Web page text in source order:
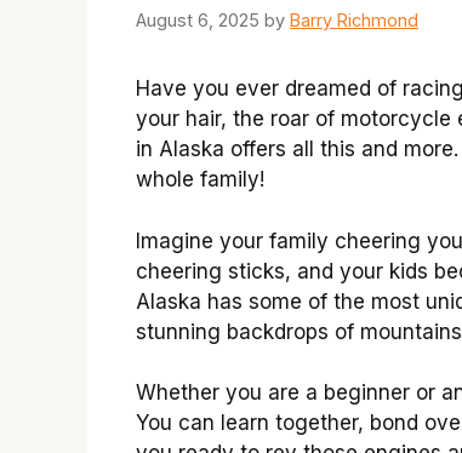
August 6, 2025 by Barry Richmond
Have you ever dreamed of
your hair, the roar of
in Alaska offers all this and
whole family!
Imagine your family cheering
cheering sticks, and your kids
Alaska has some of the most
stunning backdrops of
Whether you are a beginner or
You can learn together, bond